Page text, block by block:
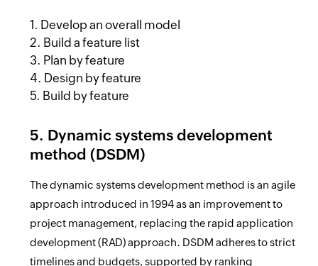
1. Develop an overall model
2. Build a feature list
3. Plan by feature
4. Design by feature
5. Build by feature
5. Dynamic systems development
method (DSDM)
The dynamic systems development method is an agile
approach introduced in 1994 as an improvement to
project management, replacing the rapid application
development (RAD) approach. DSDM adheres to strict
timelines and budgets, supported by ranking